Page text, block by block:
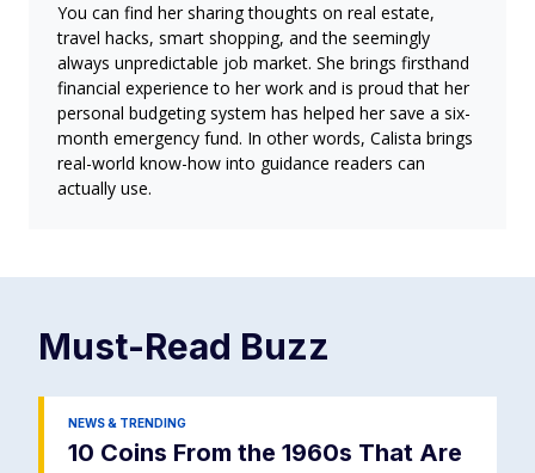
You can find her sharing thoughts on real estate,
travel hacks, smart shopping, and the seemingly
always unpredictable job market. She brings firsthand
financial experience to her work and is proud that her
personal budgeting system has helped her save a six-
month emergency fund. In other words, Calista brings
real-world know-how into guidance readers can
actually use.
Must-Read Buzz
NEWS & TRENDING
10 Coins From the 1960s That Are